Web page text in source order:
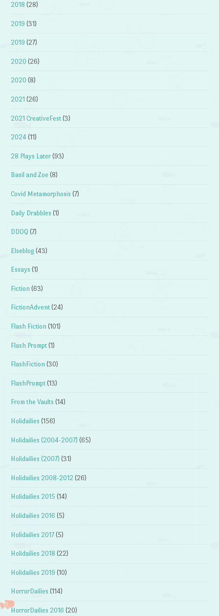
2018 (28)
2019 (31)
2019 (27)
2020 (26)
2020 (8)
2021 (26)
2021 CreativeFest (3)
2024 (11)
28 Plays Later (93)
Basil and Zoe (8)
Covid Metamorphosis (7)
Daily Drabbles (1)
DDOQ (7)
Elseblog (43)
Essays (1)
Fiction (63)
FictionAdvent (24)
Flash Fiction (101)
Flash Prompt (1)
FlashFiction (30)
FlashPrompt (13)
From the Vaults (14)
Holidailies (156)
Holidailies (2004-2007) (65)
Holidailies (2007) (31)
Holidailies 2008-2012 (26)
Holidailies 2015 (14)
Holidailies 2016 (5)
Holidailies 2017 (5)
Holidailies 2018 (22)
Holidailies 2019 (10)
HorrorDailies (114)
HorrorDailies 2016 (20)